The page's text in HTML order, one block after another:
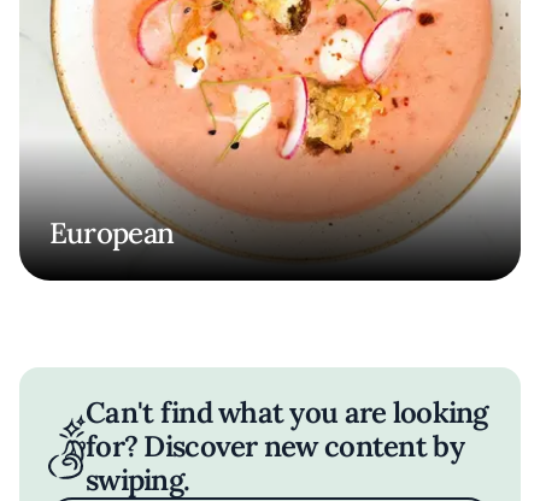
European
Can't find what you are looking
for? Discover new content by
swiping.